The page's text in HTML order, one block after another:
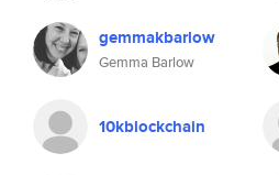
gemmakbarlow
Gemma Barlow
10kblockchain